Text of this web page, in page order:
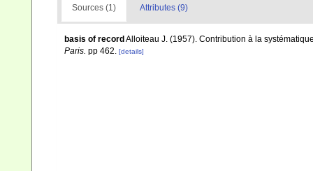
Sources (1) Attributes (9)
basis of record Alloiteau J. (1957). Contribution à la
Paris. pp 462. [details]